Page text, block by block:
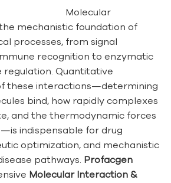
Molecular
mechanistic foundation of
processes, from signal
recognition to enzymatic
regulation. Quantitative
these interactions—determining
bind, how rapidly complexes
and the thermodynamic forces
indispensable for drug
optimization, and mechanistic
pathways. Profacgen
Molecular Interaction &